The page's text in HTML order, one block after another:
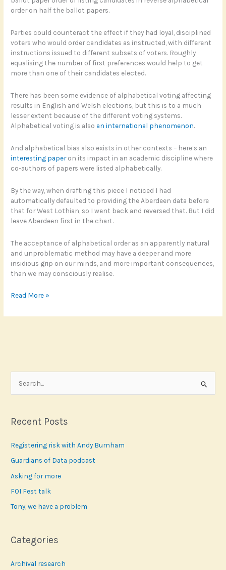
order on half the ballot papers.
Parties could counteract the effect if they had loyal, disciplined
voters who would order candidates as instructed, with different
instructions issued to different subsets of voters. Roughly
equalising the number of first preferences would help to get
more than one of their candidates elected.
There has been some evidence of alphabetical voting affecting
results in English and Welsh elections, but this is to a much
lesser extent because of the different voting systems.
Alphabetical voting is also an international phenomenon.
And alphabetical bias also exists in other contexts – here’s an
interesting paperon its impact in an academic discipline where
co-authors of papers were listed alphabetically.
By the way, when drafting this piece I noticed I had
automatically defaulted to providing the Aberdeen data before
that for West Lothian, so I went back and reversed that. But I did
leave Aberdeen first in the chart.
The acceptance of alphabetical order as an apparently natural
and unproblematic method may have a deeper and more
insidious grip on our minds, and more important consequences,
than we may consciously realise.
Scotland’s
effect
Read More »
r
h
f
o
r
Recent Posts
Registering risk with Andy Burnham
Guardians of Data podcast
Asking for more
FOI Fest talk
Tony, we have a problem
Categories
Archival research